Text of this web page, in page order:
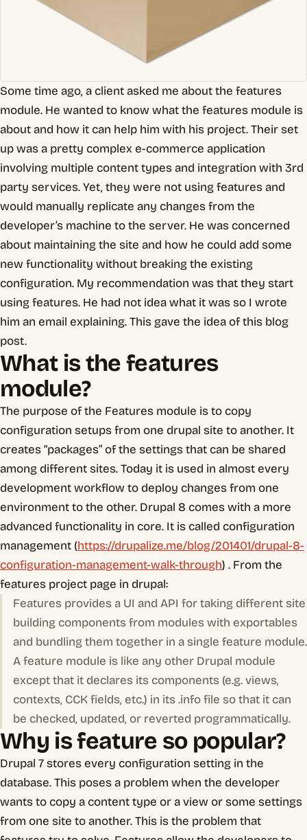
Some time ago, a client asked me about the features
module. He wanted to know what the features module is
about and how it can help him with his project. Their set
up was a pretty complex e-commerce application
involving multiple content types and integration with 3rd
party services. Yet, they were not using features and
would manually replicate any changes from the
developer’s machine to the server. He was concerned
about maintaining the site and how he could add some
new functionality without breaking the existing
configuration. My recommendation was that they start
using features. He had not idea what it was so I wrote
him an email explaining. This gave the idea of this blog
post.
What is the features
module?
The purpose of the Features module is to copy
configuration setups from one drupal site to another. It
creates “packages” of the settings that can be shared
among different sites. Today it is used in almost every
development workflow to deploy changes from one
environment to the other. Drupal 8 comes with a more
advanced functionality in core. It is called configuration
management (https://drupalize.me/blog/201401/drupal-8-
configuration-management-walk-through) . From the
features project page in drupal:
Features provides a UI and API for taking different site
building components from modules with exportables
and bundling them together in a single feature module.
A feature module is like any other Drupal module
except that it declares its components (e.g. views,
contexts, CCK fields, etc.) in its .info file so that it can
be checked, updated, or reverted programmatically.
Why is feature so popular?
Drupal 7 stores every configuration setting in the
database. This poses a problem when the developer
wants to copy a content type or a view or some settings
from one site to another. This is the problem that